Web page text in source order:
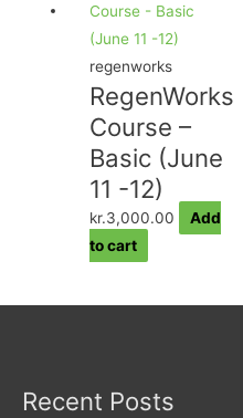
regenworks
RegenWorks
Course –
Basic (June
11 -12)
kr.3,000.00
Add
to cart
Recent Posts